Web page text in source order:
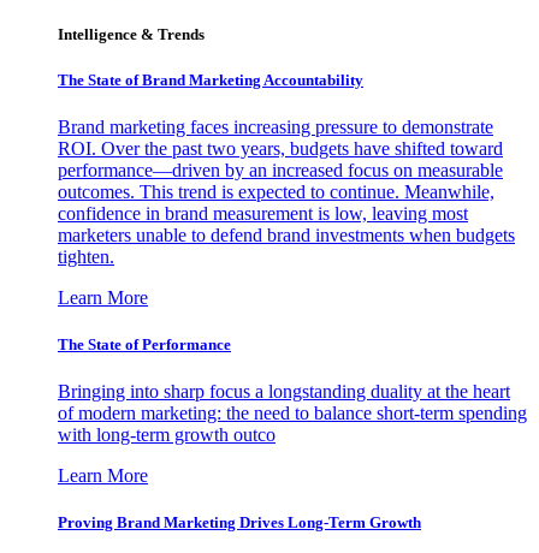
Intelligence & Trends
The State of Brand Marketing Accountability
Brand marketing faces increasing pressure to demonstrate
ROI. Over the past two years, budgets have shifted toward
performance—driven by an increased focus on measurable
outcomes. This trend is expected to continue. Meanwhile,
confidence in brand measurement is low, leaving most
marketers unable to defend brand investments when budgets
tighten.
Learn More
The State of Performance
Bringing into sharp focus a longstanding duality at the heart
of modern marketing: the need to balance short-term spending
with long-term growth outco
Learn More
Proving Brand Marketing Drives Long-Term Growth